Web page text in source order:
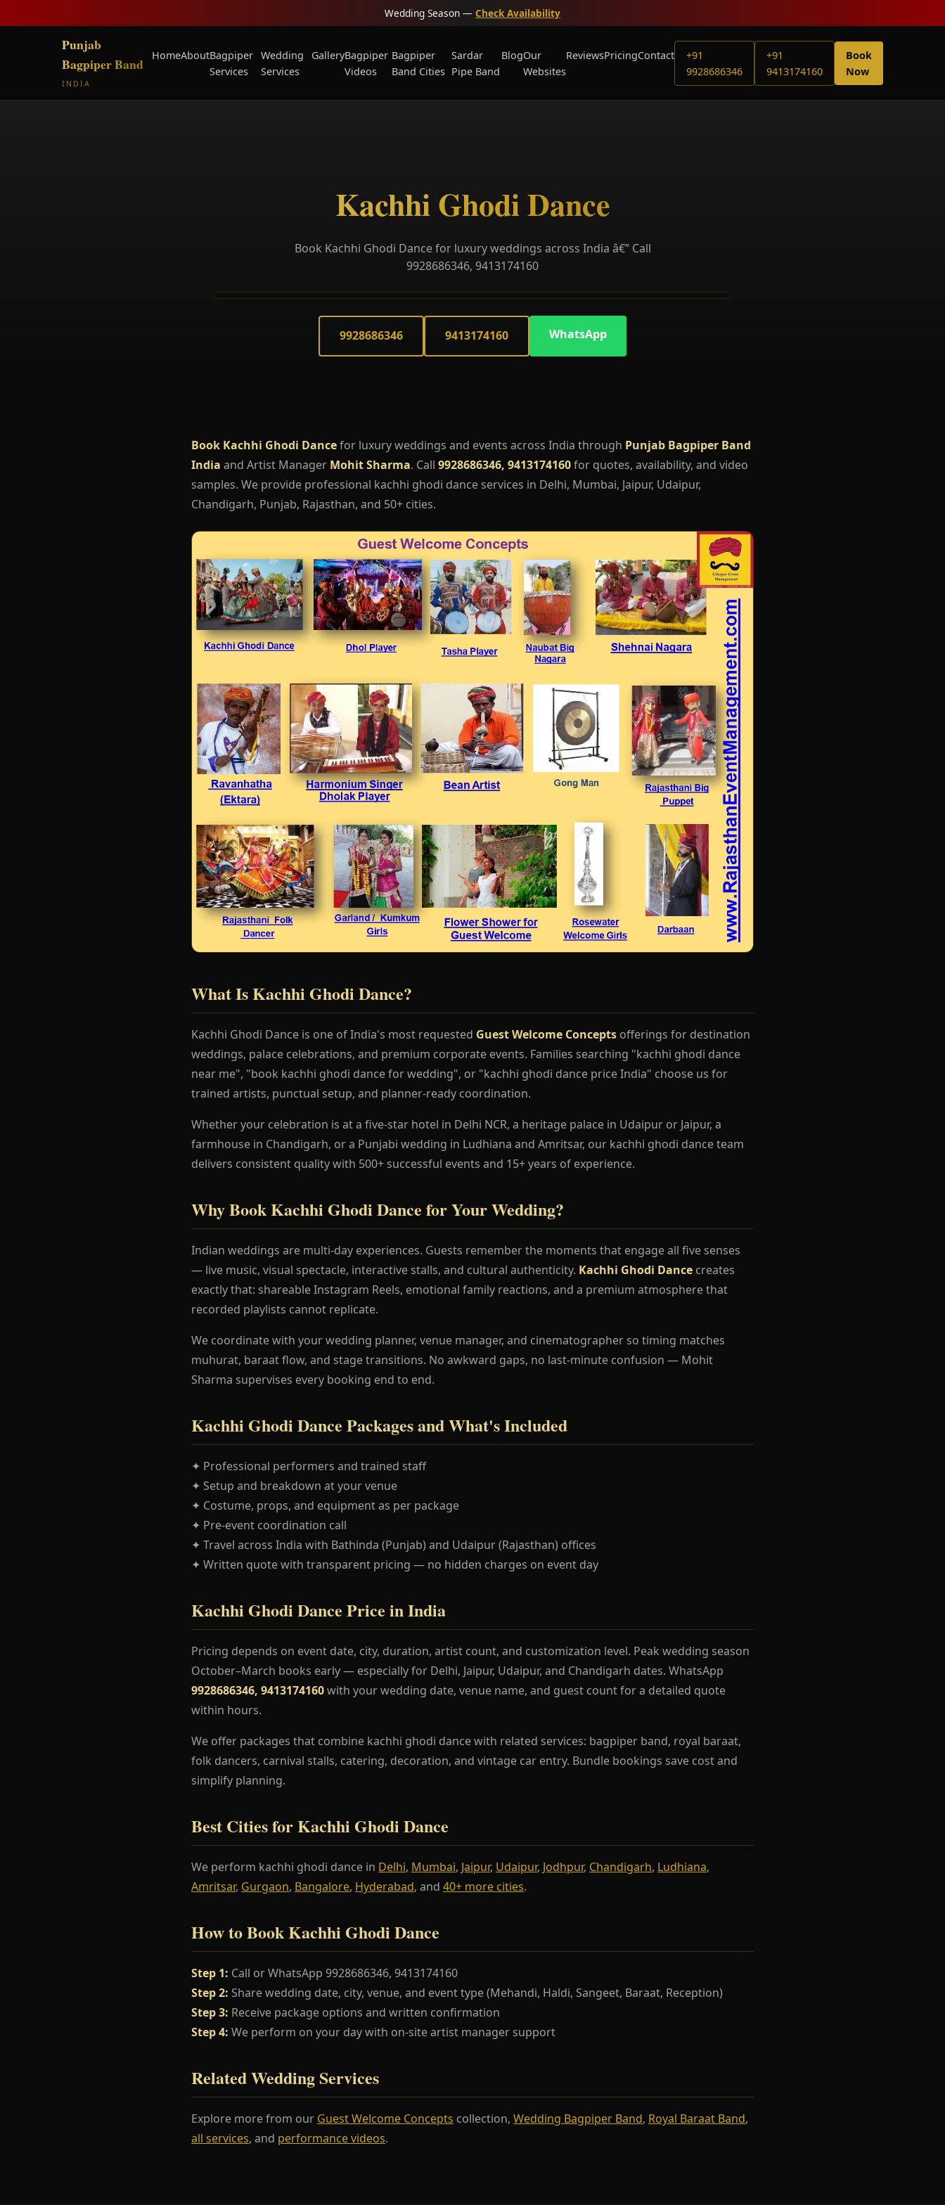
Wedding Season — Check Availability
Punjab
Bagpiper Band
INDIA
HomeAboutBagpiper
Services
Wedding
Services
GalleryBagpiper
Videos
Bagpiper
Band Cities
Sardar
Pipe Band
BlogOur
Websites
ReviewsPricingContact
+91
9928686346
+91
9413174160
Book
Now
Kachhi Ghodi Dance
Book Kachhi Ghodi Dance for luxury weddings across India â€” Call
9928686346, 9413174160
9928686346 9413174160 WhatsApp
Book Kachhi Ghodi Dancefor luxury weddings and events across India through Punjab Bagpiper Band
India and Artist Manager Mohit Sharma. Call 9928686346, 9413174160for quotes, availability, and video
samples. We provide professional kachhi ghodi dance services in Delhi, Mumbai, Jaipur, Udaipur,
Chandigarh, Punjab, Rajasthan, and 50+ cities.
What Is Kachhi Ghodi Dance?
Kachhi Ghodi Dance is one of India's most requested Guest Welcome Concepts offerings for destination
weddings, palace celebrations, and premium corporate events. Families searching "kachhi ghodi dance
near me", "book kachhi ghodi dance for wedding", or "kachhi ghodi dance price India" choose us for
trained artists, punctual setup, and planner-ready coordination.
Whether your celebration is at a five-star hotel in Delhi NCR, a heritage palace in Udaipur or Jaipur, a
farmhouse in Chandigarh, or a Punjabi wedding in Ludhiana and Amritsar, our kachhi ghodi dance team
delivers consistent quality with 500+ successful events and 15+ years of experience.
Why Book Kachhi Ghodi Dance for Your Wedding?
Indian weddings are multi-day experiences. Guests remember the moments that engage all five senses
— live music, visual spectacle, interactive stalls, and cultural authenticity. Kachhi Ghodi Dance creates
exactly that: shareable Instagram Reels, emotional family reactions, and a premium atmosphere that
recorded playlists cannot replicate.
We coordinate with your wedding planner, venue manager, and cinematographer so timing matches
muhurat, baraat flow, and stage transitions. No awkward gaps, no last-minute confusion — Mohit
Sharma supervises every booking end to end.
Kachhi Ghodi Dance Packages and What's Included
✦ Professional performers and trained staff
✦ Setup and breakdown at your venue
✦ Costume, props, and equipment as per package
✦ Pre-event coordination call
✦ Travel across India with Bathinda (Punjab) and Udaipur (Rajasthan) offices
✦ Written quote with transparent pricing — no hidden charges on event day
Kachhi Ghodi Dance Price in India
Pricing depends on event date, city, duration, artist count, and customization level. Peak wedding season
October–March books early — especially for Delhi, Jaipur, Udaipur, and Chandigarh dates. WhatsApp
9928686346, 9413174160with your wedding date, venue name, and guest count for a detailed quote
within hours.
We offer packages that combine kachhi ghodi dance with related services: bagpiper band, royal baraat,
folk dancers, carnival stalls, catering, decoration, and vintage car entry. Bundle bookings save cost and
simplify planning.
Best Cities for Kachhi Ghodi Dance
We perform kachhi ghodi dance in Delhi, Mumbai, Jaipur, Udaipur, Jodhpur, Chandigarh, Ludhiana,
Amritsar, Gurgaon, Bangalore, Hyderabad, and 40+ more cities.
How to Book Kachhi Ghodi Dance
Step 1: Call or WhatsApp 9928686346, 9413174160
Step 2: Share wedding date, city, venue, and event type (Mehandi, Haldi, Sangeet, Baraat, Reception)
Step 3: Receive package options and written confirmation
Step 4: We perform on your day with on-site artist manager support
Related Wedding Services
Explore more from our Guest Welcome Concepts collection, Wedding Bagpiper Band, Royal Baraat Band,
all services, and performance videos.